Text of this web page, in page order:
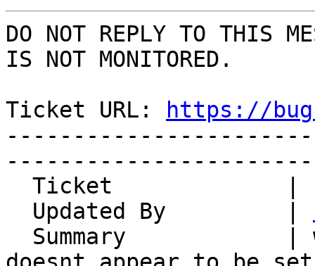
DO NOT REPLY TO THIS
IS NOT MONITORED.
Ticket URL:
https://
  Updated By         |